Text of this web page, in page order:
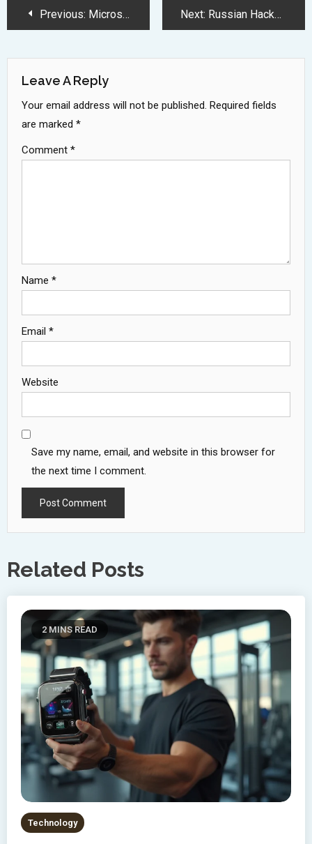
PostPrevious: Microsoft Invests 80 Billion Dollars in AI Data Centers Development Next: Russian Hackers Exploit Microsoft 365 Device Code Authentication Feature
Leave A Reply
Your email address will not be published. Required fields
are marked *
Comment *
Name *
Email *
Website
Save my name, email, and website in this browser for
the next time I comment.
Related Posts
2 MINS READ
Technology